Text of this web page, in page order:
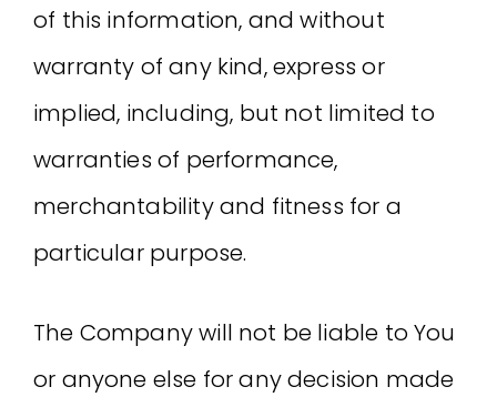
of this information, and without
warranty of any kind, express or
implied, including, but not limited to
warranties of performance,
merchantability and fitness for a
particular purpose.
The Company will not be liable to You
or anyone else for any decision made